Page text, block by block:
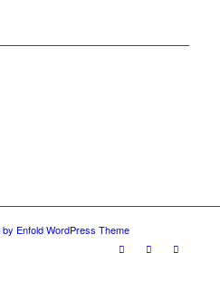
Enfold WordPress Theme